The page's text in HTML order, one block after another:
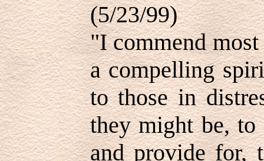
(5/23/99)
"I commend
a compelling
to those in
they might be, to
and provide for,